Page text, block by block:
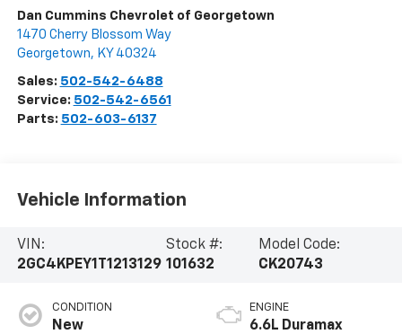
Dan Cummins Chevrolet of Georgetown
1470 Cherry Blossom Way
Georgetown, KY 40324
Sales: 502-542-6488
Service: 502-542-6561
Parts: 502-603-6137
Vehicle Information
VIN:
2GC4KPEY1T1213129
Stock #:
101632
Model Code:
CK20743
CONDITION
New
ENGINE
6.6L Duramax